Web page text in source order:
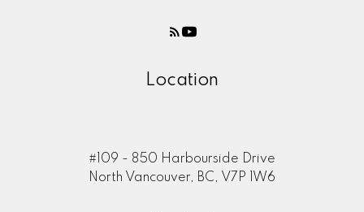
Location
#109 - 850 Harbourside Drive
North Vancouver, BC, V7P 1W6